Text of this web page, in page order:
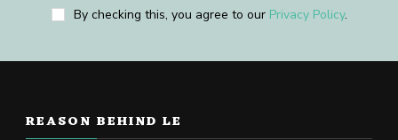
By checking this, you agree to our Privacy Policy.
REASON BEHIND LE